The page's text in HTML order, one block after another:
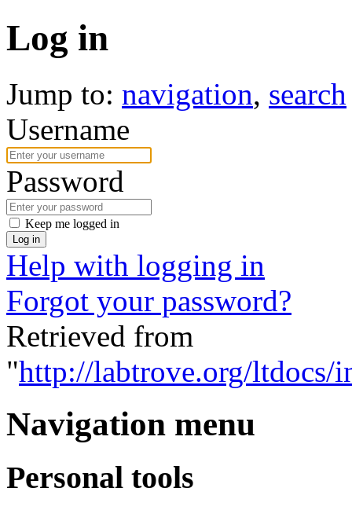
Log in
Jump to: navigation, search
Username
Password
Keep me logged in
Log in
Help with logging in
Forgot your password?
Retrieved from
"http://labtrove.org/ltdocs/
Navigation menu
Personal tools